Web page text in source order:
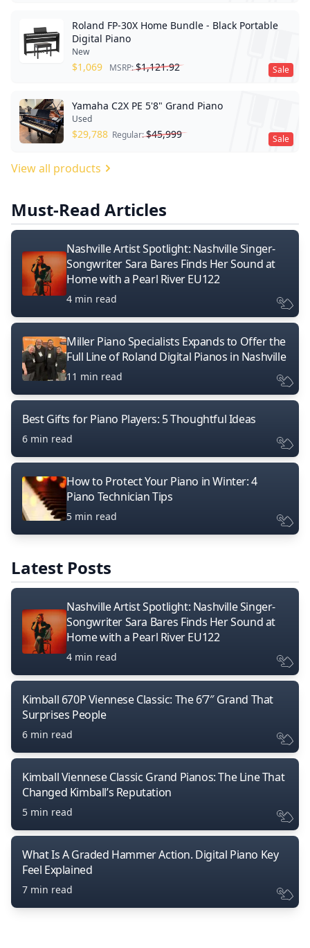
Sale
Roland FP-30X Home Bundle - Black Portable
Digital Piano
New
$1,069 MSRP:$1,121.92
Sale
Yamaha C2X PE 5'8" Grand Piano
Used
$29,788 Regular:$45,999
View all products
Must-Read Articles
Nashville Artist Spotlight: Nashville Singer-
Songwriter Sara Bares Finds Her Sound at
Home with a Pearl River EU122
4 min read
Miller Piano Specialists Expands to Offer the
Full Line of Roland Digital Pianos in Nashville
11 min read
Best Gifts for Piano Players: 5 Thoughtful Ideas
6 min read
How to Protect Your Piano in Winter: 4
Piano Technician Tips
5 min read
Latest Posts
Nashville Artist Spotlight: Nashville Singer-
Songwriter Sara Bares Finds Her Sound at
Home with a Pearl River EU122
4 min read
Kimball 670P Viennese Classic: The 6’7″ Grand That
Surprises People
6 min read
Kimball Viennese Classic Grand Pianos: The Line That
Changed Kimball’s Reputation
5 min read
What Is A Graded Hammer Action. Digital Piano Key
Feel Explained
7 min read